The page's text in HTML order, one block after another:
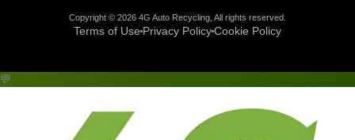
Copyright © 2026 4G Auto Recycling, All rights reserved.
Terms of Use Privacy PolicyCookie Policy
💬